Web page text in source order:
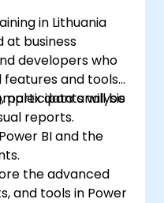
in Lithuania
at business
developers who
features and tools
data analysis
reports.
participants will be
BI and the
the advanced
and tools in Power